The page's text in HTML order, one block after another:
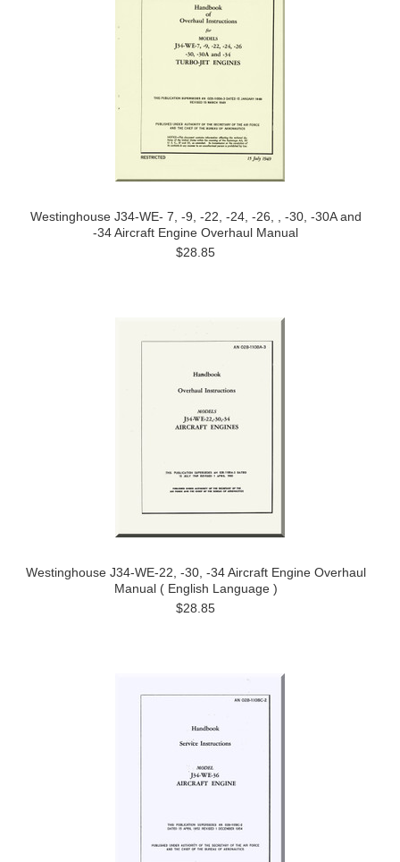
Westinghouse J34-WE- 7, -9, -22, -24, -26, , -30, -30A and
-34 Aircraft Engine Overhaul Manual
$28.85
Westinghouse J34-WE-22, -30, -34 Aircraft Engine Overhaul
Manual ( English Language )
$28.85